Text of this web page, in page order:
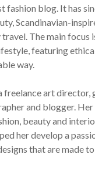
fashion blog. It has
Scandinavian-
The main focus
featuring
way.
freelance art director,
and blogger.
beauty and
her develop a
that are made